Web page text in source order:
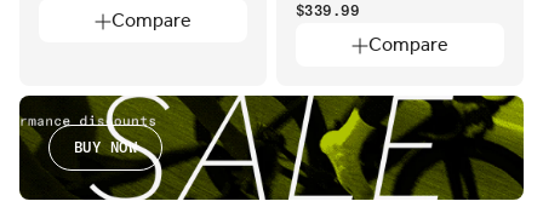
Compare
Compare
$339.99
BUY NOW